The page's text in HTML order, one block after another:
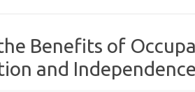
Benefits of
and Independence